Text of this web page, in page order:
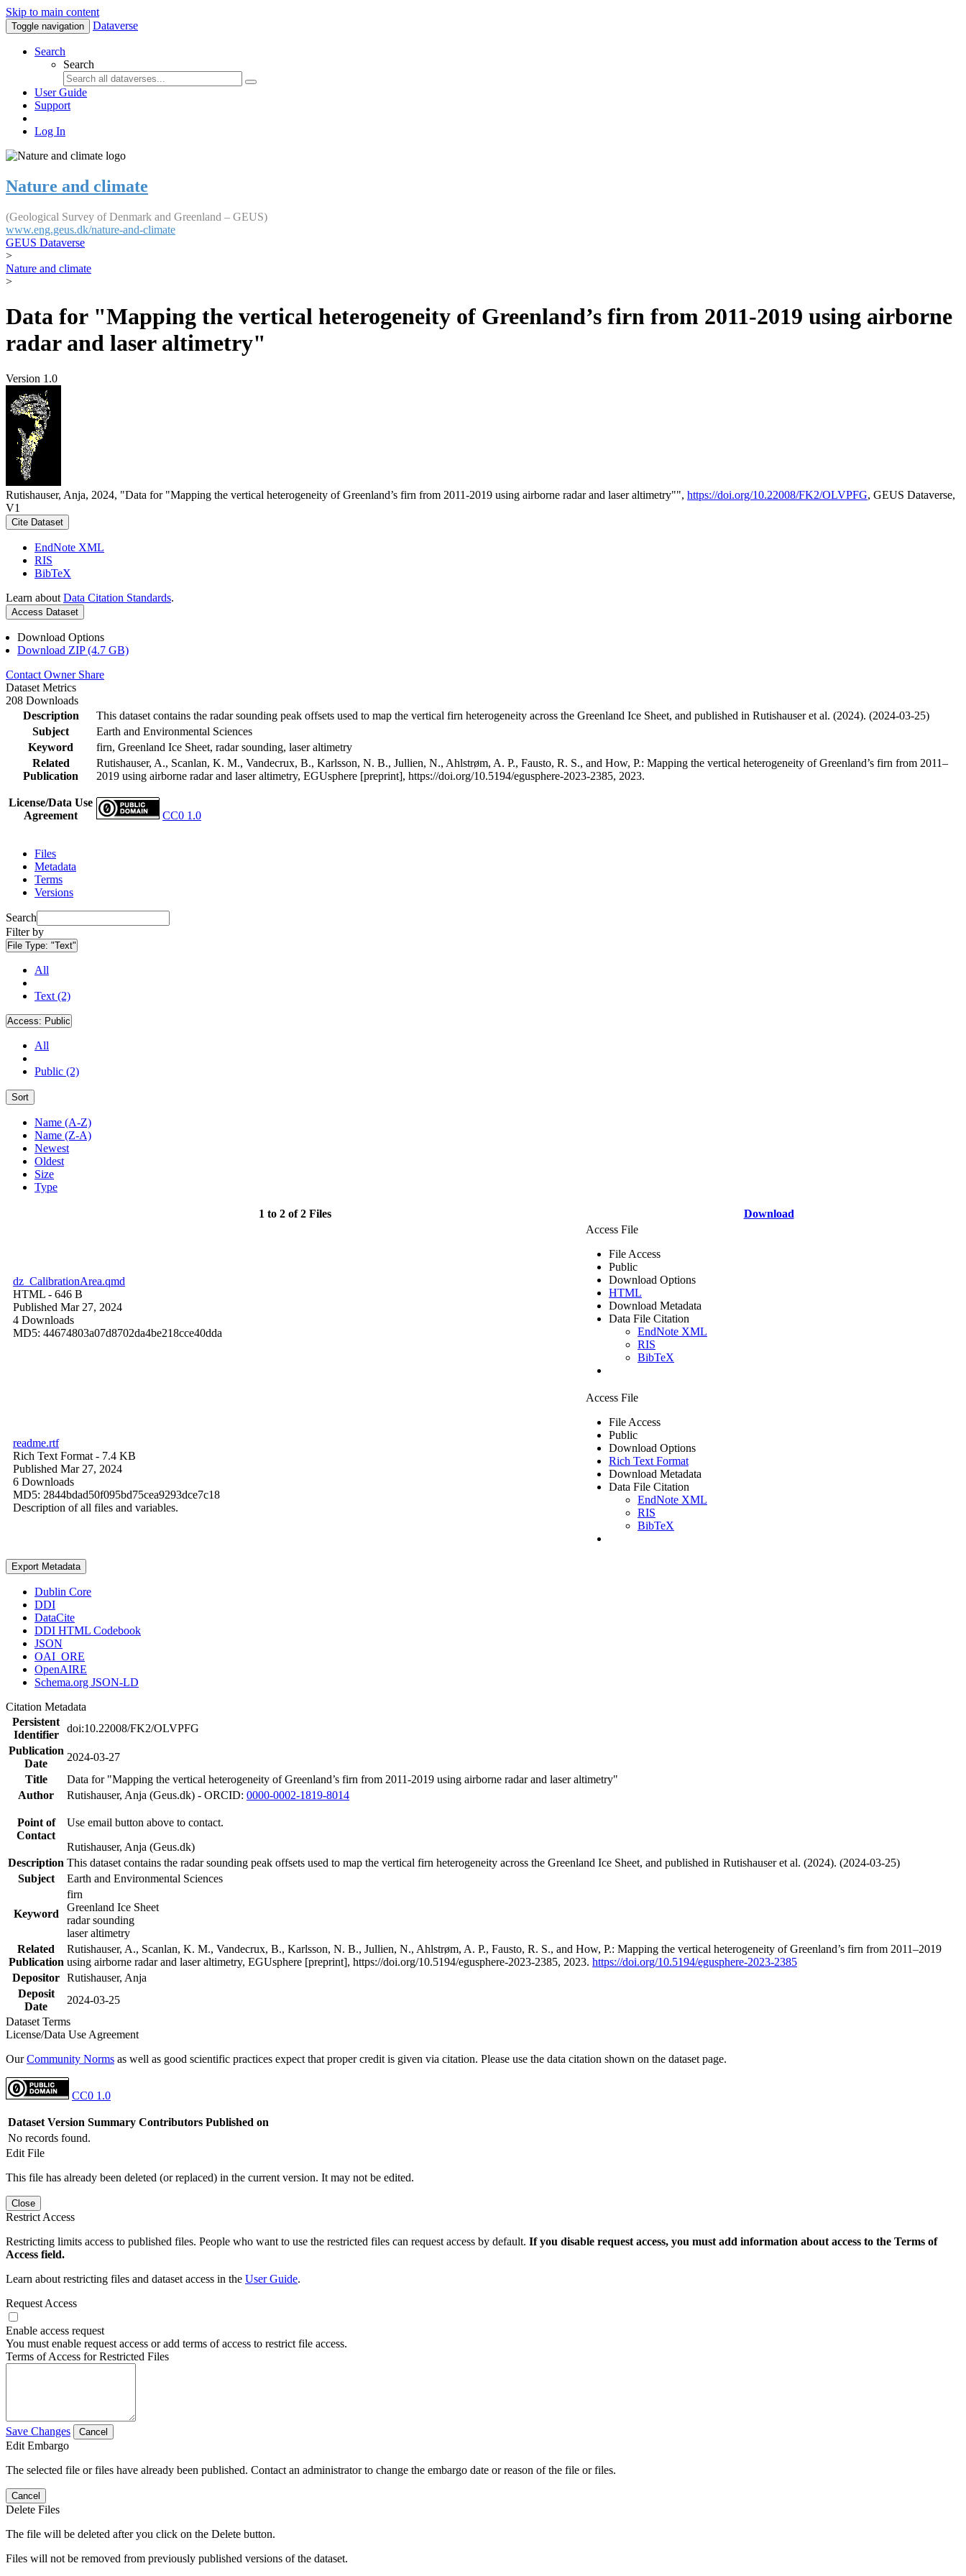
Skip to main content
Toggle navigation Dataverse
Search
Search
User Guide
Support
Log In
Nature and climate
(Geological Survey of Denmark and Greenland – GEUS)
www.eng.geus.dk/nature-and-climate
GEUS Dataverse
>
Nature and climate
>
Data for "Mapping the vertical heterogeneity of Greenland’s firn from 2011-2019 using airborne
radar and laser altimetry"
Version 1.0
Rutishauser, Anja, 2024, "Data for "Mapping the vertical heterogeneity of Greenland’s firn from 2011-2019 using airborne radar and laser altimetry"", https://doi.org/10.22008/FK2/OLVPFG, GEUS Dataverse,
V1
Cite Dataset
EndNote XML
RIS
BibTeX
Learn about Data Citation Standards.
Access Dataset
Download Options
Download ZIP (4.7 GB)
Contact Owner Share
Dataset Metrics
208 Downloads
Description
This dataset contains the radar sounding peak offsets used to map the vertical firn heterogeneity across the Greenland Ice Sheet, and published in Rutishauser et al. (2024). (2024-03-25)
Subject
Earth and Environmental Sciences
Keyword
firn, Greenland Ice Sheet, radar sounding, laser altimetry
Related
Publication
Rutishauser, A., Scanlan, K. M., Vandecrux, B., Karlsson, N. B., Jullien, N., Ahlstrøm, A. P., Fausto, R. S., and How, P.: Mapping the vertical heterogeneity of Greenland’s firn from 2011–
2019 using airborne radar and laser altimetry, EGUsphere [preprint], https://doi.org/10.5194/egusphere-2023-2385, 2023.
License/Data Use
Agreement
CC0 1.0
Files
Metadata
Terms
Versions
Search
Filter by
File Type: "Text"
All
Text (2)
Access: Public
All
Public (2)
Sort
Name (A-Z)
Name (Z-A)
Newest
Oldest
Size
Type
1 to 2 of 2 Files Download
dz_CalibrationArea.qmd
HTML - 646 B
Published Mar 27, 2024
4 Downloads
MD5: 44674803a07d8702da4be218cce40dda
Access File
File Access
Public
Download Options
HTML
Download Metadata
Data File Citation
EndNote XML
RIS
BibTeX
readme.rtf
Rich Text Format - 7.4 KB
Published Mar 27, 2024
6 Downloads
MD5: 2844bdad50f095bd75cea9293dce7c18
Description of all files and variables.
Access File
File Access
Public
Download Options
Rich Text Format
Download Metadata
Data File Citation
EndNote XML
RIS
BibTeX
Export Metadata
Dublin Core
DDI
DataCite
DDI HTML Codebook
JSON
OAI_ORE
OpenAIRE
Schema.org JSON-LD
Citation Metadata
Persistent
Identifier
doi:10.22008/FK2/OLVPFG
Publication
Date
2024-03-27
Title
Data for "Mapping the vertical heterogeneity of Greenland’s firn from 2011-2019 using airborne radar and laser altimetry"
Author
Rutishauser, Anja (Geus.dk) - ORCID: 0000-0002-1819-8014
Point of
Contact
Use email button above to contact.
Rutishauser, Anja (Geus.dk)
Description This dataset contains the radar sounding peak offsets used to map the vertical firn heterogeneity across the Greenland Ice Sheet, and published in Rutishauser et al. (2024). (2024-03-25)
Subject
Earth and Environmental Sciences
Keyword
firn
Greenland Ice Sheet
radar sounding
laser altimetry
Related
Publication
Rutishauser, A., Scanlan, K. M., Vandecrux, B., Karlsson, N. B., Jullien, N., Ahlstrøm, A. P., Fausto, R. S., and How, P.: Mapping the vertical heterogeneity of Greenland’s firn from 2011–2019
using airborne radar and laser altimetry, EGUsphere [preprint], https://doi.org/10.5194/egusphere-2023-2385, 2023. https://doi.org/10.5194/egusphere-2023-2385
Depositor Rutishauser, Anja
Deposit
Date
2024-03-25
Dataset Terms
License/Data Use Agreement
OurCommunity Norms as well as good scientific practices expect that proper credit is given via citation. Please use the data citation shown on the dataset page.
CC0 1.0
Dataset Version Summary Contributors Published on
No records found.
Edit File
This file has already been deleted (or replaced) in the current version. It may not be edited.
Close
Restrict Access
Restricting limits access to published files. People who want to use the restricted files can request access by default. If you disable request access, you must add information about access to the Terms of
Access field.
Learn about restricting files and dataset access in the User Guide.
Request Access
Enable access request
You must enable request access or add terms of access to restrict file access.
Terms of Access for Restricted Files
Save Changes Cancel
Edit Embargo
The selected file or files have already been published. Contact an administrator to change the embargo date or reason of the file or files.
Cancel
Delete Files
The file will be deleted after you click on the Delete button.
Files will not be removed from previously published versions of the dataset.